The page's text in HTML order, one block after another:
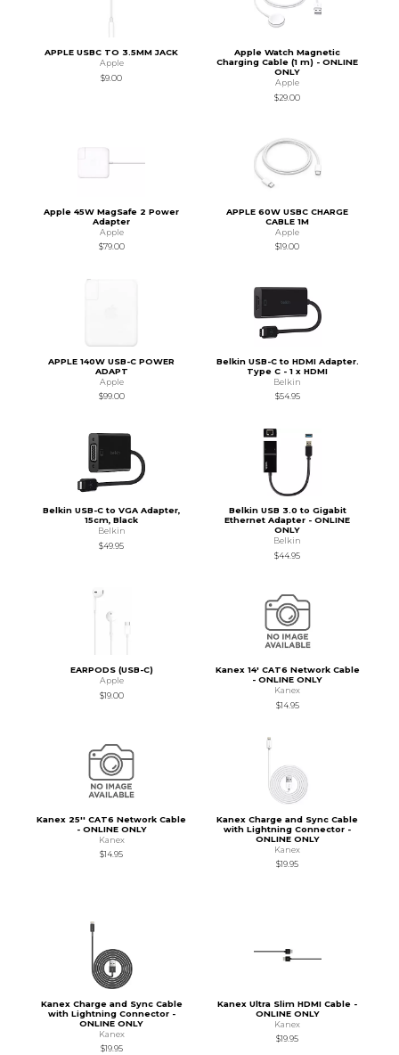
APPLE USBC TO 3.5MM JACK
Apple
$9.00
Apple Watch Magnetic
Charging Cable (1 m) - ONLINE
ONLY
Apple
$29.00
Apple 45W MagSafe 2 Power
Adapter
Apple
$79.00
APPLE 60W USBC CHARGE
CABLE 1M
Apple
$19.00
APPLE 140W USB-C POWER
ADAPT
Apple
$99.00
Belkin USB-C to HDMI Adapter.
Type C - 1 x HDMI
Belkin
$54.95
Belkin USB-C to VGA Adapter,
15cm, Black
Belkin
$49.95
Belkin USB 3.0 to Gigabit
Ethernet Adapter - ONLINE
ONLY
Belkin
$44.95
EARPODS (USB-C)
Apple
$19.00
Kanex 14' CAT6 Network Cable
- ONLINE ONLY
Kanex
$14.95
Kanex 25'' CAT6 Network Cable
- ONLINE ONLY
Kanex
$14.95
Kanex Charge and Sync Cable
with Lightning Connector -
ONLINE ONLY
Kanex
$19.95
Kanex Charge and Sync Cable
with Lightning Connector -
ONLINE ONLY
Kanex
$19.95
Kanex Ultra Slim HDMI Cable -
ONLINE ONLY
Kanex
$19.95